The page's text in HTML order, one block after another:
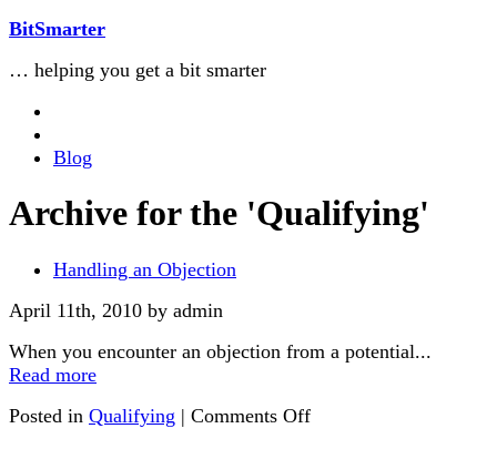
BitSmarter
… helping you get a bit smarter
Blog
Archive for the 'Qualifying'
Handling an Objection
April 11th, 2010 by admin
When you encounter an objection from a potential...
Read more
Posted in Qualifying | Comments Off